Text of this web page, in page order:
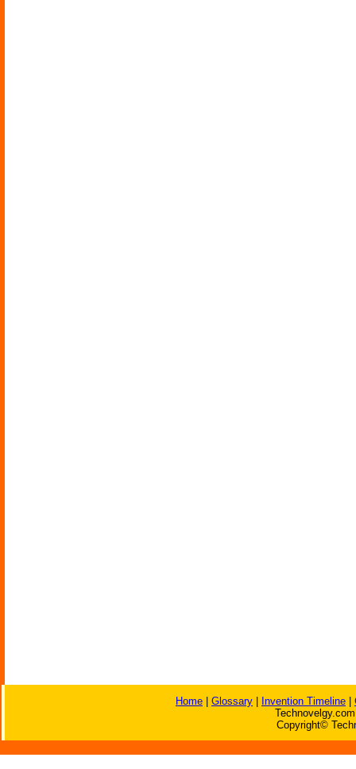
Home Glossary Invention Timeline
Copyright©